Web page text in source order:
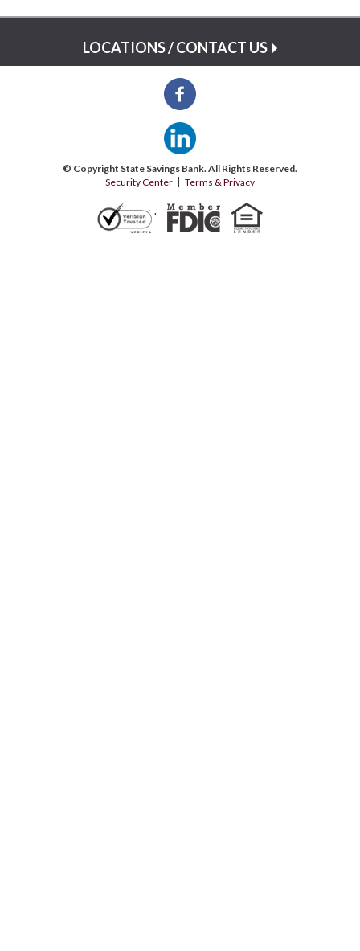
LOCATIONS / CONTACT US
© Copyright State Savings Bank. All Rights Reserved.
Security Center
Terms & Privacy
'